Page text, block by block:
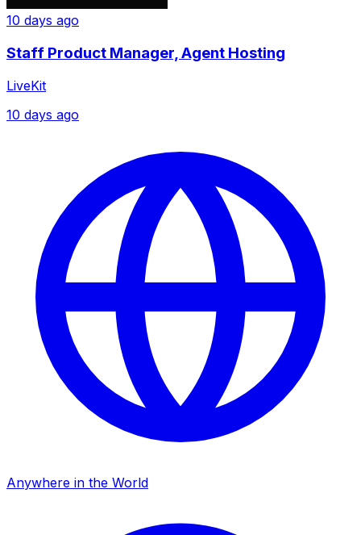
10 days ago
Staff Product Manager, Agent Hosting
LiveKit
10 days ago
Anywhere in the World